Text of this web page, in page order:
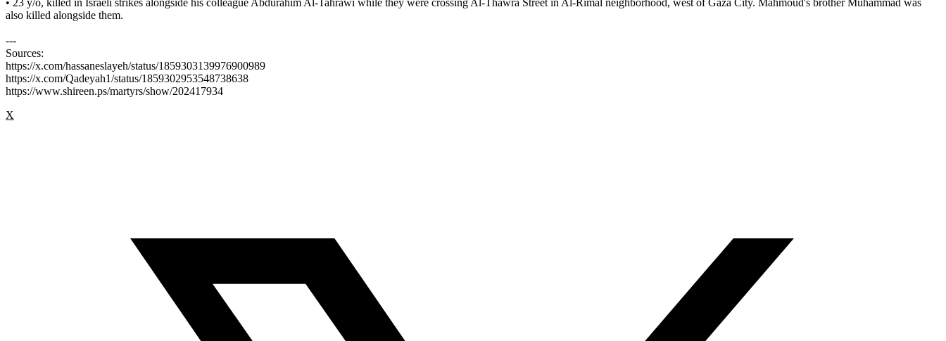
• 23 y/o, killed in Israeli strikes alongside his colleague Abdurahim Al-Tahrawi while they were crossing Al-Thawra Street in Al-Rimal neighborhood, west of Gaza City. Mahmoud's brother Muhammad was
also killed alongside them.
---
Sources:
https://x.com/hassaneslayeh/status/1859303139976900989
https://x.com/Qadeyah1/status/1859302953548738638
https://www.shireen.ps/martyrs/show/202417934
X